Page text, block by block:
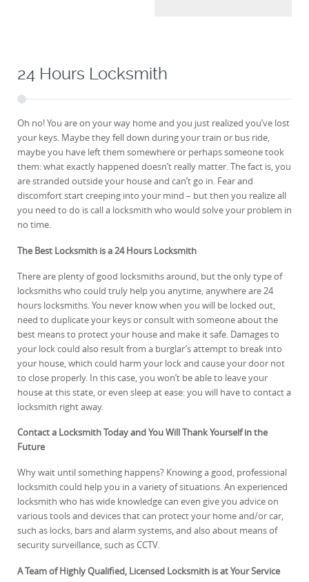
24 Hours Locksmith
Oh no! You are on your way home and you just realized you’ve lost
your keys. Maybe they fell down during your train or bus ride,
maybe you have left them somewhere or perhaps someone took
them: what exactly happened doesn’t really matter. The fact is, you
are stranded outside your house and can’t go in. Fear and
discomfort start creeping into your mind – but then you realize all
you need to do is call a locksmith who would solve your problem in
no time.
The Best Locksmith is a 24 Hours Locksmith
There are plenty of good locksmiths around, but the only type of
locksmiths who could truly help you anytime, anywhere are 24
hours locksmiths. You never know when you will be locked out,
need to duplicate your keys or consult with someone about the
best means to protect your house and make it safe. Damages to
your lock could also result from a burglar’s attempt to break into
your house, which could harm your lock and cause your door not
to close properly. In this case, you won’t be able to leave your
house at this state, or even sleep at ease: you will have to contact a
locksmith right away.
Contact a Locksmith Today and You Will Thank Yourself in the
Future
Why wait until something happens? Knowing a good, professional
locksmith could help you in a variety of situations. An experienced
locksmith who has wide knowledge can even give you advice on
various tools and devices that can protect your home and/or car,
such as locks, bars and alarm systems, and also about means of
security surveillance, such as CCTV.
A Team of Highly Qualified, Licensed Locksmith is at Your Service